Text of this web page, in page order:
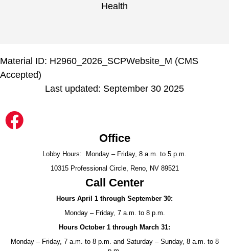
Health
Material ID: H2960_2026_SCPWebsite_M (CMS
Accepted)
Last updated: September 30 2025
Office
Lobby Hours: Monday – Friday, 8 a.m. to 5 p.m.
10315 Professional Circle, Reno, NV 89521
Call Center
Hours April 1 through September 30:
Monday – Friday, 7 a.m. to 8 p.m.
Hours October 1 through March 31:
Monday – Friday, 7 a.m. to 8 p.m. and Saturday – Sunday, 8 a.m. to 8